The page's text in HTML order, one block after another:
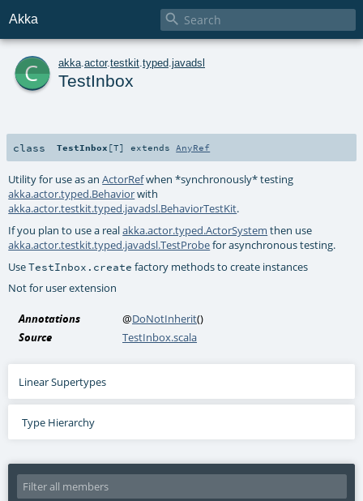
Akka 
c akka actor.testkit typed javadsl
TestInbox
class TestInbox [T] extends AnyRef
Utility for use as anActorRefwhen *synchronously* testing
akka.actor.typed.Behaviorwith
akka.actor.testkit.typed.javadsl.BehaviorTestKit.
If you plan to use a realakka.actor.typed.ActorSystem then use
akka.actor.testkit.typed.javadsl.TestProbefor asynchronous testing.
UseTestInbox.create factory methods to create instances
Not for user extension
Annotations @DoNotInherit()
Source
TestInbox.scala
Linear Supertypes
Type Hierarchy